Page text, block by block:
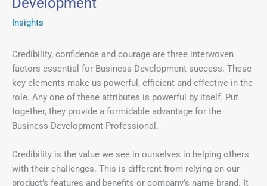
Insights
Credibility, confidence and courage are three interwoven
factors essential for Business Development success. These
key elements make us powerful, efficient and effective in the
role. Any one of these attributes is powerful by itself. Put
together, they provide a formidable advantage for the
Business Development Professional.
Credibility is the value we see in ourselves in helping others
with their challenges. This is different from relying on our
product’s features and benefits or company’s name brand. It